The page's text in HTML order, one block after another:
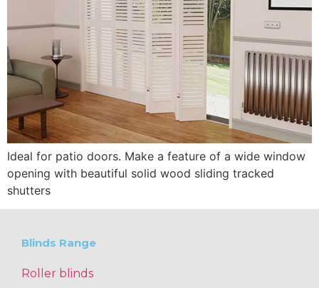
Ideal for patio doors. Make a feature of a wide window
opening with beautiful solid wood sliding tracked
shutters
Blinds Range
Roller blinds